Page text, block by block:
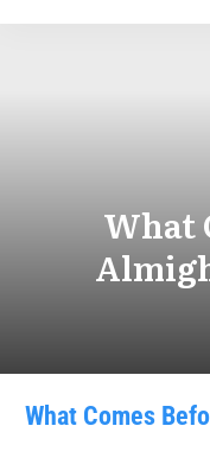
What
What Comes